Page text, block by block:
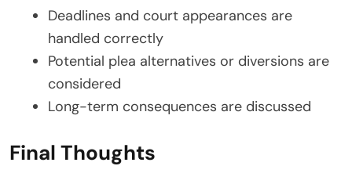
Deadlines and court appearances are
handled correctly
Potential plea alternatives or diversions are
considered
Long-term consequences are discussed
Final Thoughts